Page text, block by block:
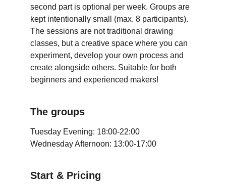
Start & Pricing
The groups
Tuesday Evening: 18:00-22:00
Wednesday Afternoon: 13:00-17:00
second part is optional per week. Groups are
kept intentionally small (max. 8 participants).
The sessions are not traditional drawing
classes, but a creative space where you can
experiment, develop your own process and
create alongside others. Suitable for both
beginners and experienced makers!